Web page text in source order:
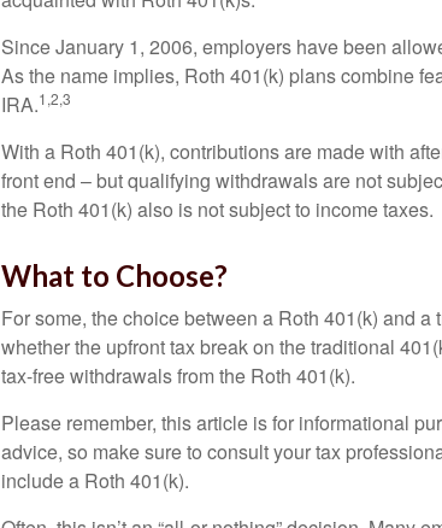
Since January 1, 2006, employers have been
As the name implies, Roth 401(k) plans combine
IRA.1,2,3
With a Roth 401(k), contributions are made with
front end – but qualifying withdrawals are not
the Roth 401(k) also is not subject to income taxes.
What to Choose?
For some, the choice between a Roth 401(k) and
whether the upfront tax break on the traditional
tax-free withdrawals from the Roth 401(k).
Please remember, this article is for informational
advice, so make sure to consult your tax
include a Roth 401(k).